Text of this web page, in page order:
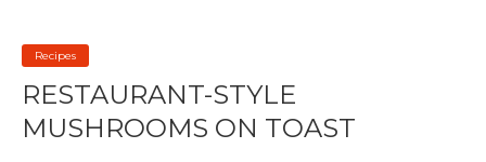
Recipes
RESTAURANT-STYLE
MUSHROOMS ON TOAST